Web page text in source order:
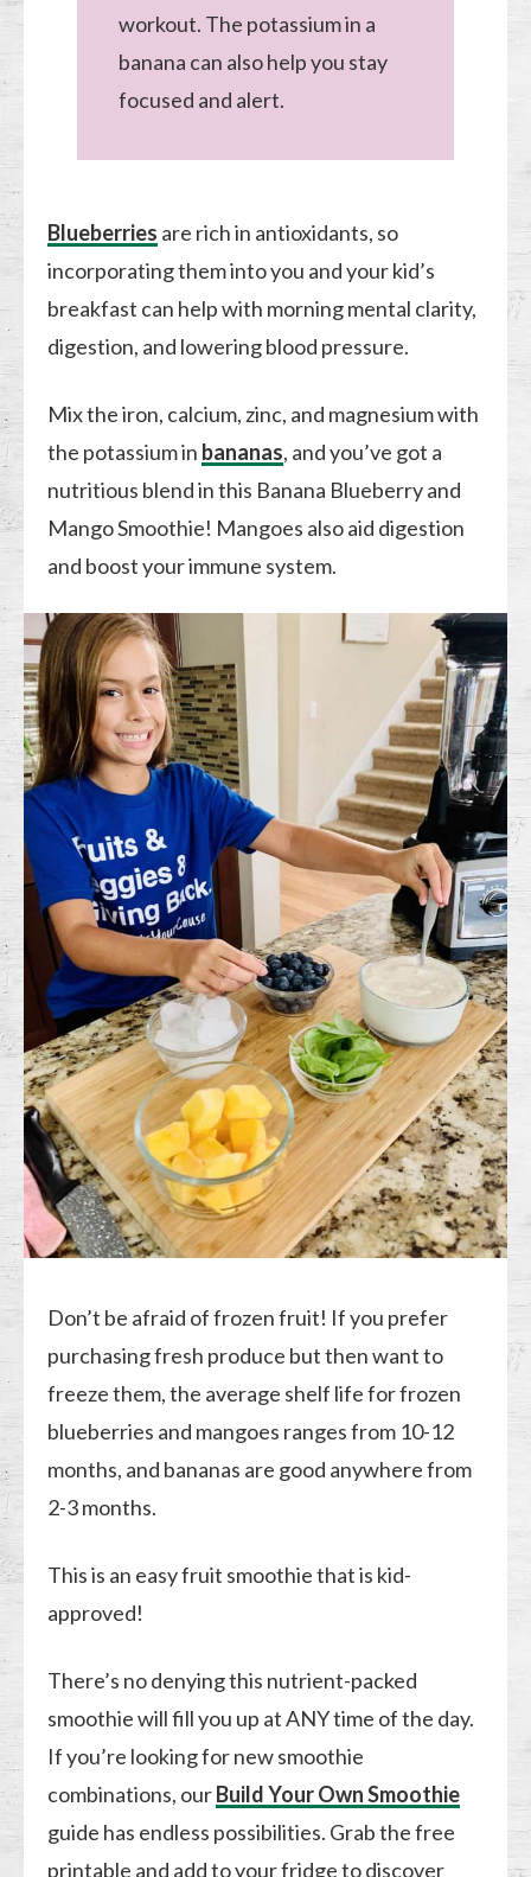
workout. The potassium in a
banana can also help you stay
focused and alert.
Blueberries are rich in antioxidants, so
incorporating them into you and your kid’s
breakfast can help with morning mental clarity,
digestion, and lowering blood pressure.
Mix the iron, calcium, zinc, and magnesium with
the potassium in bananas, and you’ve got a
nutritious blend in this Banana Blueberry and
Mango Smoothie! Mangoes also aid digestion
and boost your immune system.
Don’t be afraid of frozen fruit! If you prefer
purchasing fresh produce but then want to
freeze them, the average shelf life for frozen
blueberries and mangoes ranges from 10-12
months, and bananas are good anywhere from
2-3 months.
This is an easy fruit smoothie that is kid-
approved!
There’s no denying this nutrient-packed
smoothie will fill you up at ANY time of the day.
If you’re looking for new smoothie
combinations, ourBuild Your Own Smoothie
guide has endless possibilities. Grab the free
printable and add to your fridge to discover